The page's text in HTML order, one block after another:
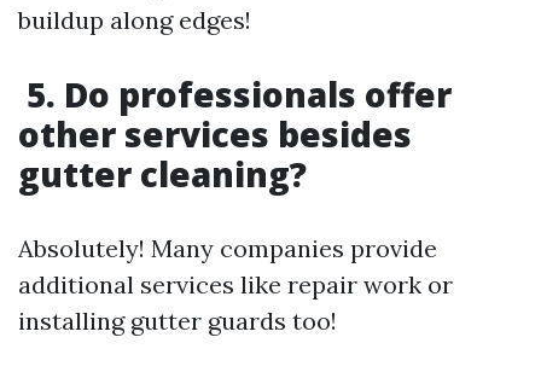
buildup along edges!
5. Do professionals offer
other services besides
gutter cleaning?
Absolutely! Many companies provide
additional services like repair work or
installing gutter guards too!